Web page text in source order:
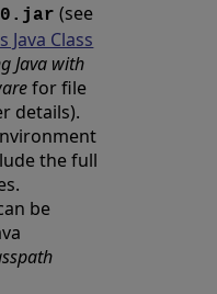
(see
Java Class
Java with
for file
details).
the full
be